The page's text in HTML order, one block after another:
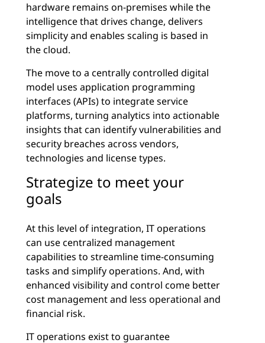
hardware remains on-premises while the
intelligence that drives change, delivers
simplicity and enables scaling is based in
the cloud.
The move to a centrally controlled digital
model uses application programming
interfaces (APIs) to integrate service
platforms, turning analytics into actionable
insights that can identify vulnerabilities and
security breaches across vendors,
technologies and license types.
Strategize to meet your
goals
At this level of integration, IT operations
can use centralized management
capabilities to streamline time-consuming
tasks and simplify operations. And, with
enhanced visibility and control come better
cost management and less operational and
financial risk.
IT operations exist to guarantee